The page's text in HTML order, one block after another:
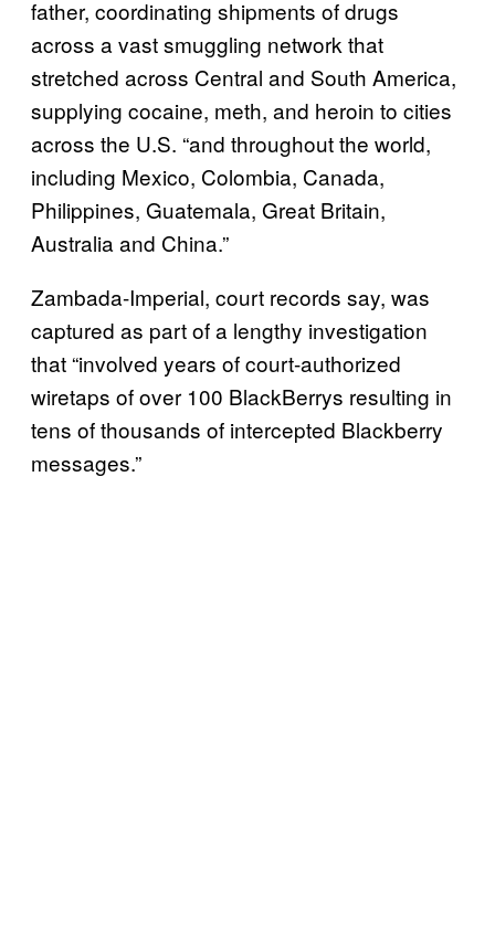
father, coordinating shipments of drugs
across a vast smuggling network that
stretched across Central and South America,
supplying cocaine, meth, and heroin to cities
across the U.S. “and throughout the world,
including Mexico, Colombia, Canada,
Philippines, Guatemala, Great Britain,
Australia and China.”
Zambada-Imperial, court records say, was
captured as part of a lengthy investigation
that “involved years of court-authorized
wiretaps of over 100 BlackBerrys resulting in
tens of thousands of intercepted Blackberry
messages.”